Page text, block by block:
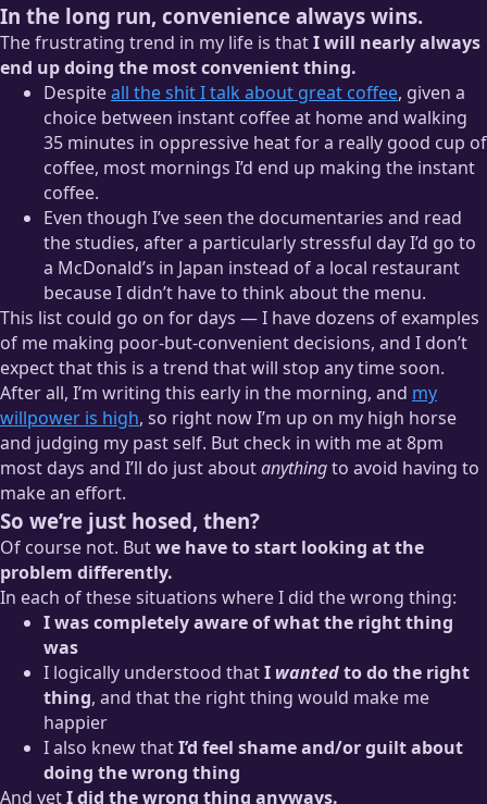
In the long run, convenience always wins.
The frustrating trend in my life is thatI will nearly always
end up doing the most convenient thing.
Despiteall the shit I talk about great coffee, given a
choice between instant coffee at home and walking
35 minutes in oppressive heat for a really good cup of
coffee, most mornings I’d end up making the instant
coffee.
Even though I’ve seen the documentaries and read
the studies, after a particularly stressful day I’d go to
a McDonald’s in Japan instead of a local restaurant
because I didn’t have to think about the menu.
This list could go on for days — I have dozens of examples
of me making poor-but-convenient decisions, and I don’t
expect that this is a trend that will stop any time soon.
After all, I’m writing this early in the morning, and my
willpower is high, so right now I’m up on my high horse
and judging my past self. But check in with me at 8pm
most days and I’ll do just aboutanythingto avoid having to
make an effort.
So we’re just hosed, then?
Of course not. Butwe have to start looking at the
problem differently.
In each of these situations where I did the wrong thing:
I was completely aware of what the right thing
was
I logically understood thatI wantedto do the right
thing, and that the right thing would make me
happier
I also knew thatI’d feel shame and/or guilt about
doing the wrong thing
And yetI did the wrong thing anyways.